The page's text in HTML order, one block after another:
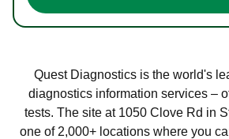
Quest Diagnostics is the world's
diagnostics information services –
tests. The site at 1050 Clove Rd in
one of 2,000+ locations where you